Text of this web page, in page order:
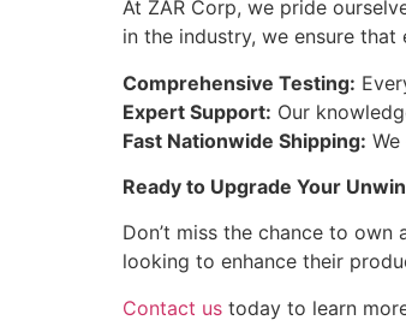
At ZAR Corp, we pride
in the industry, we ensure
Comprehensive Testing:
Expert Support: Our
Fast Nationwide Shipping:
Ready to Upgrade Your
Don’t miss the chance to own
looking to enhance their
Contact us today to learn